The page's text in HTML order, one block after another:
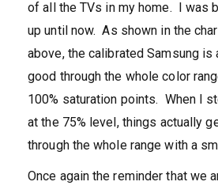
of all the TVs in my home. I was
up until now. As shown in the
above, the calibrated Samsung is
good through the whole color
100% saturation points. When I
at the 75% level, things actually
through the whole range with a
Once again the reminder that we